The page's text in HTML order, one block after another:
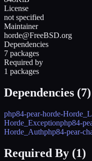
License
not specified
Maintainer
horde@FreeBSD.org
Dependencies
7 packages
Required by
1 packages
Dependencies (7)
php84-pear-horde-
Horde_Exceptionphp84-
Horde_Authphp84-pear-
Required By (1)